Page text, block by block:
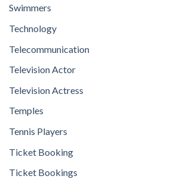
Swimmers
Technology
Telecommunication
Television Actor
Television Actress
Temples
Tennis Players
Ticket Booking
Ticket Bookings